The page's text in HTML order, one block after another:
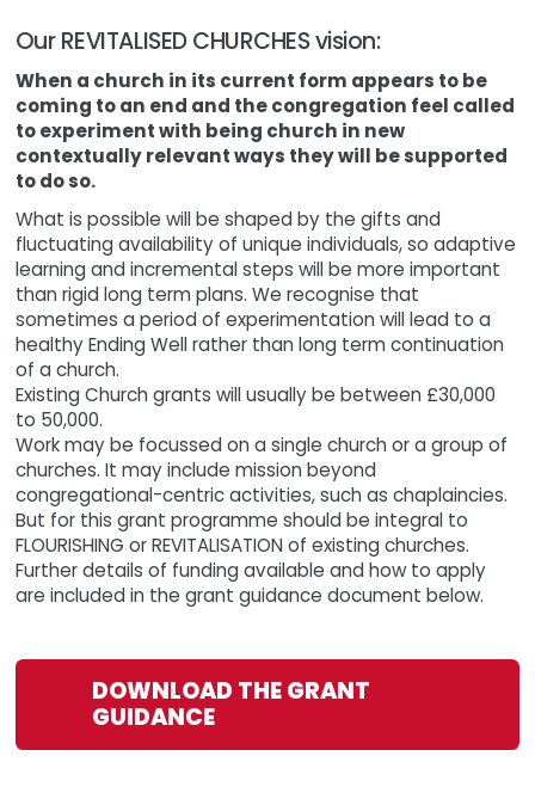
Our REVITALISED CHURCHES vision:
When a church in its current form appears to be
coming to an end and the congregation feel called
to experiment with being church in new
contextually relevant ways they will be supported
to do so.
What is possible will be shaped by the gifts and
fluctuating availability of unique individuals, so adaptive
learning and incremental steps will be more important
than rigid long term plans. We recognise that
sometimes a period of experimentation will lead to a
healthy Ending Well rather than long term continuation
of a church.
Existing Church grants will usually be between £30,000
to 50,000.
Work may be focussed on a single church or a group of
churches. It may include mission beyond
congregational-centric activities, such as chaplaincies.
But for this grant programme should be integral to
FLOURISHING or REVITALISATION of existing churches.
Further details of funding available and how to apply
are included in the grant guidance document below.
DOWNLOAD THE GRANT
GUIDANCE